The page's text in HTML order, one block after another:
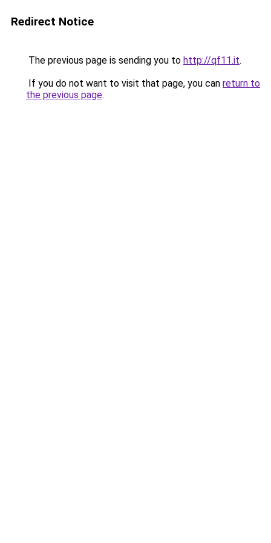
Redirect Notice
The previous page is sending you to http://qf11.it.
If you do not want to visit that page, you can return to
the previous page.